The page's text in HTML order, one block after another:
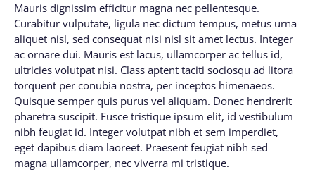
Mauris dignissim efficitur magna nec pellentesque.
Curabitur vulputate, ligula nec dictum tempus, metus urna
aliquet nisl, sed consequat nisi nisl sit amet lectus. Integer
ac ornare dui. Mauris est lacus, ullamcorper ac tellus id,
ultricies volutpat nisi. Class aptent taciti sociosqu ad litora
torquent per conubia nostra, per inceptos himenaeos.
Quisque semper quis purus vel aliquam. Donec hendrerit
pharetra suscipit. Fusce tristique ipsum elit, id vestibulum
nibh feugiat id. Integer volutpat nibh et sem imperdiet,
eget dapibus diam laoreet. Praesent feugiat nibh sed
magna ullamcorper, nec viverra mi tristique.